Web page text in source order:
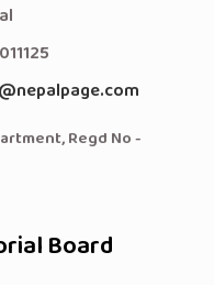
Regd No -
Board